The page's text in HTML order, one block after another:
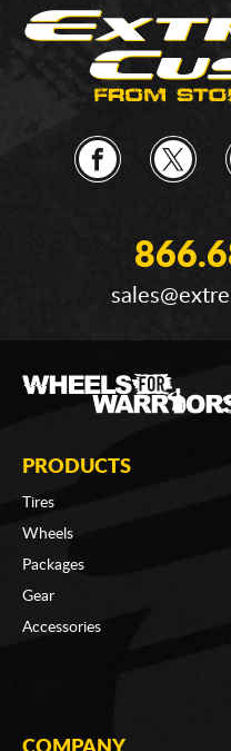
PRODUCTS
Tires
Wheels
Packages
Gear
Accessories